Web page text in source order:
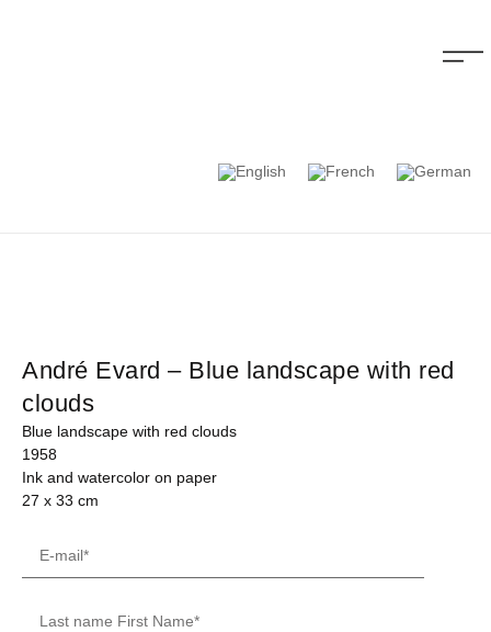
André Evard – Blue landscape with red
clouds
Blue landscape with red clouds
1958
Ink and watercolor on paper
27 x 33 cm